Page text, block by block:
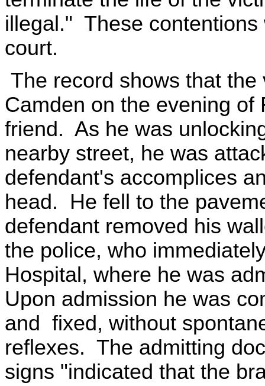
illegal." These
court.
The record shows that
Camden on the evening
friend. As he was
nearby street, he was
defendant's accomplices
head. He fell to the
defendant removed his
the police, who
Hospital, where he was
Upon admission he was
and fixed, without
reflexes. The admitting
signs "indicated that the